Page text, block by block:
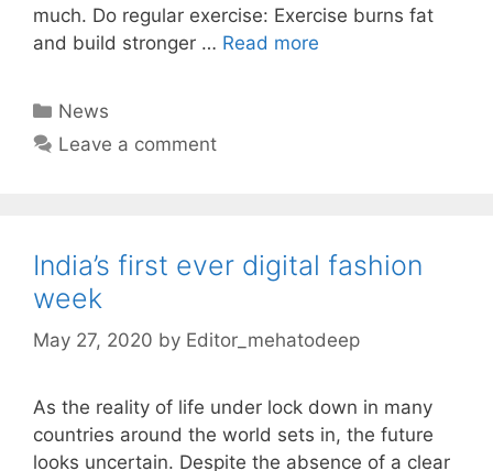
much. Do regular exercise: Exercise burns fat
and build stronger … Read more
Categories
News
Leave a comment
India’s first ever digital fashion
week
May 27, 2020 by Editor_mehatodeep
As the reality of life under lock down in many
countries around the world sets in, the future
looks uncertain. Despite the absence of a clear